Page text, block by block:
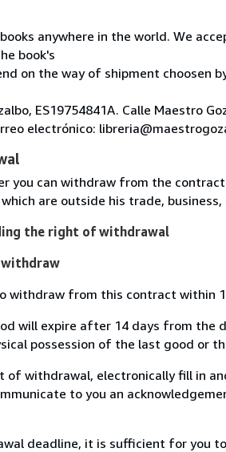
books anywhere in the world. We
book's
on the way of shipment choosen
ES19754841A. Calle Maestro
electrónico:
you can withdraw from the
are outside his trade,
the right of withdrawal
withdraw from this contract within
will expire after 14 days from the
possession of the last good or
of withdrawal, electronically fill in
to you an
deadline, it is sufficient for you